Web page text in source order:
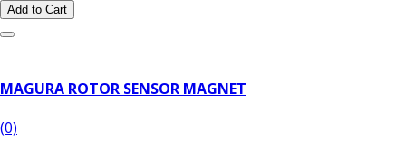
Add to Cart
MAGURA ROTOR SENSOR MAGNET
(0)